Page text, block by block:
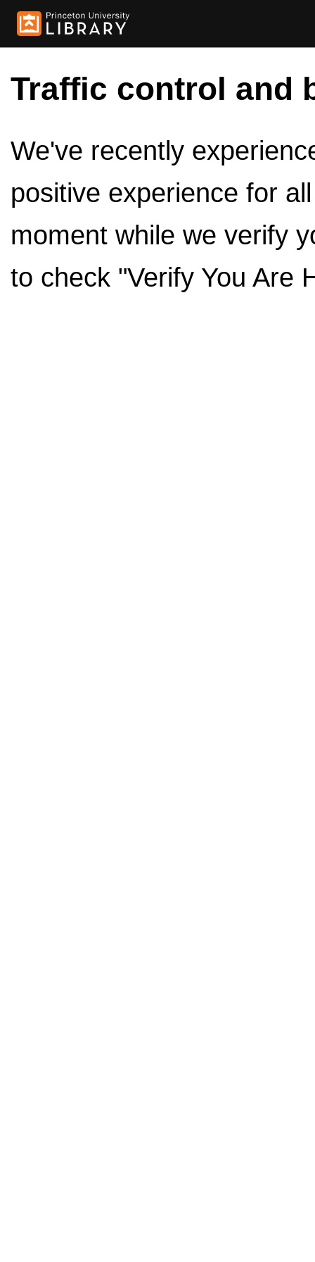
Traffic control and
We've recently
positive experience for
moment while we verify
to check "Verify You Are